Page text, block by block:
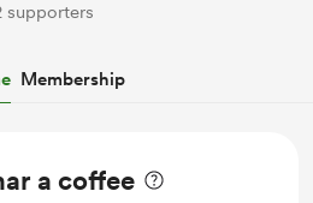
supporters
Membership
a coffee